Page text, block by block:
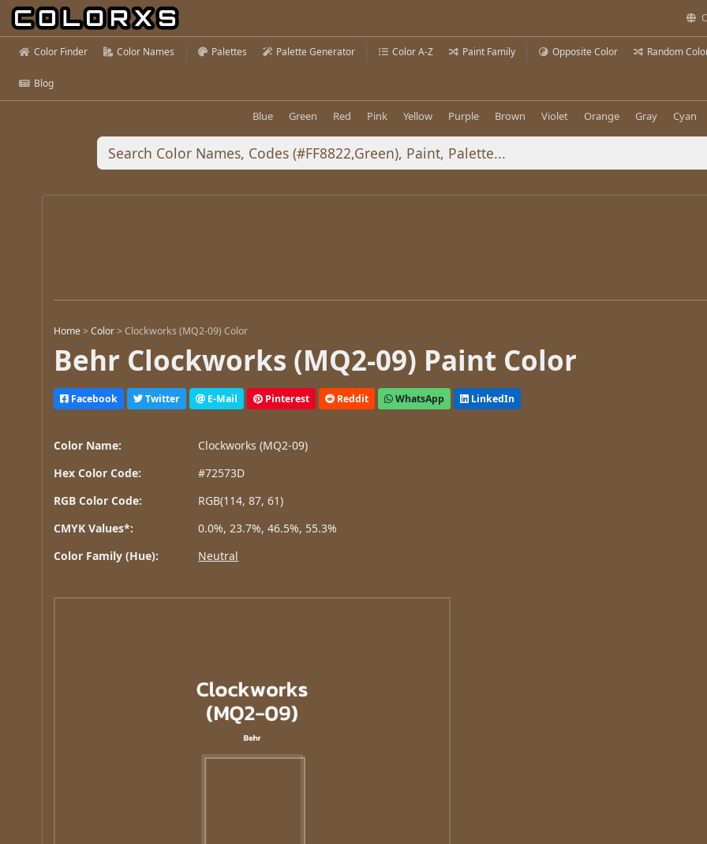
Color Finder Color Names Palettes Palette Generator Color A-Z Paint Family Opposite Color Random
Blog
Blue Green Red Pink Yellow Purple Brown Violet Orange Gray Cyan
Home >Color >Clockworks (MQ2-09) Color
Behr Clockworks (MQ2-09) Paint Color
Facebook Twitter E-Mail Pinterest Reddit WhatsApp LinkedIn
Color Name:
Clockworks (MQ2-09)
Hex Color Code:
#72573D
RGB Color Code:
RGB(114, 87, 61)
CMYK Values*:
0.0%, 23.7%, 46.5%, 55.3%
Color Family (Hue):
Neutral